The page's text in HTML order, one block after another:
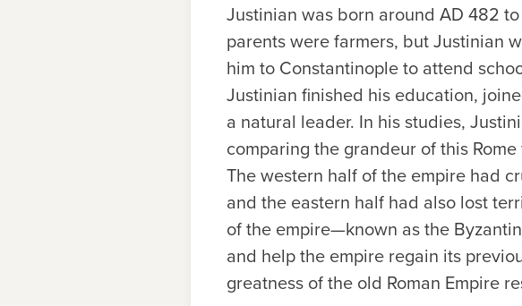
Justinian was born around AD 482
parents were farmers, but Justinian
him to Constantinople to attend
Justinian finished his education,
a natural leader. In his studies,
comparing the grandeur of this
The western half of the empire had
and the eastern half had also lost
of the empire—known as the
and help the empire regain its
greatness of the old Roman Empire